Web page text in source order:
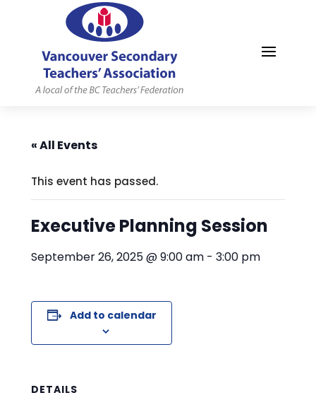
« All Events
This event has passed.
Executive Planning Session
September 26, 2025 @ 9:00 am -3:00 pm
Add to calendar
DETAILS